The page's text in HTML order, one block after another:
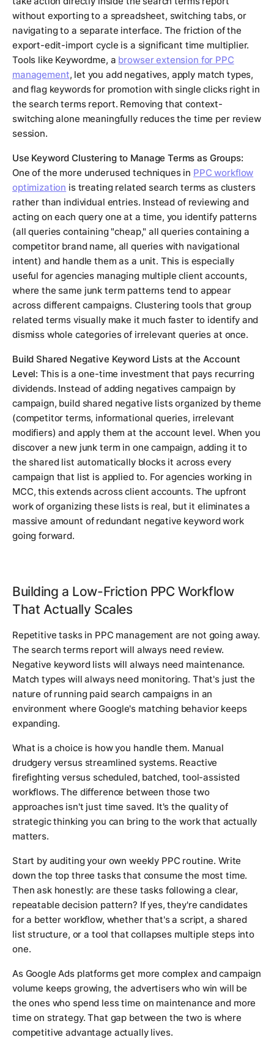
without exporting to a spreadsheet, switching tabs, or
navigating to a separate interface. The friction of the
export-edit-import cycle is a significant time multiplier.
Tools like Keywordme, a browser extension for PPC
management, let you add negatives, apply match types,
and flag keywords for promotion with single clicks right in
the search terms report. Removing that context-
switching alone meaningfully reduces the time per review
session.
Use Keyword Clustering to Manage Terms as Groups:
One of the more underused techniques in PPC workflow
optimization is treating related search terms as clusters
rather than individual entries. Instead of reviewing and
acting on each query one at a time, you identify patterns
(all queries containing "cheap," all queries containing a
competitor brand name, all queries with navigational
intent) and handle them as a unit. This is especially
useful for agencies managing multiple client accounts,
where the same junk term patterns tend to appear
across different campaigns. Clustering tools that group
related terms visually make it much faster to identify and
dismiss whole categories of irrelevant queries at once.
Build Shared Negative Keyword Lists at the Account
Level: This is a one-time investment that pays recurring
dividends. Instead of adding negatives campaign by
campaign, build shared negative lists organized by theme
(competitor terms, informational queries, irrelevant
modifiers) and apply them at the account level. When you
discover a new junk term in one campaign, adding it to
the shared list automatically blocks it across every
campaign that list is applied to. For agencies working in
MCC, this extends across client accounts. The upfront
work of organizing these lists is real, but it eliminates a
massive amount of redundant negative keyword work
going forward.
Building a Low-Friction PPC Workflow
That Actually Scales
Repetitive tasks in PPC management are not going away.
The search terms report will always need review.
Negative keyword lists will always need maintenance.
Match types will always need monitoring. That's just the
nature of running paid search campaigns in an
environment where Google's matching behavior keeps
expanding.
What is a choice is how you handle them. Manual
drudgery versus streamlined systems. Reactive
firefighting versus scheduled, batched, tool-assisted
workflows. The difference between those two
approaches isn't just time saved. It's the quality of
strategic thinking you can bring to the work that actually
matters.
Start by auditing your own weekly PPC routine. Write
down the top three tasks that consume the most time.
Then ask honestly: are these tasks following a clear,
repeatable decision pattern? If yes, they're candidates
for a better workflow, whether that's a script, a shared
list structure, or a tool that collapses multiple steps into
one.
As Google Ads platforms get more complex and campaign
volume keeps growing, the advertisers who win will be
the ones who spend less time on maintenance and more
time on strategy. That gap between the two is where
competitive advantage actually lives.